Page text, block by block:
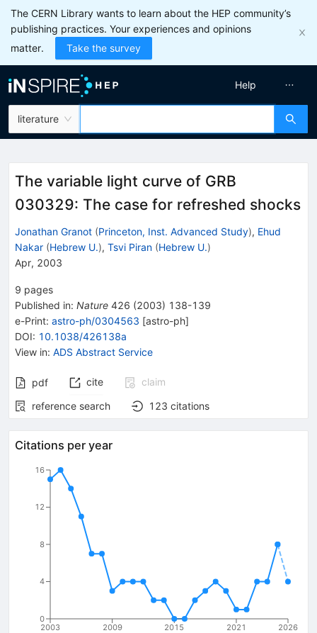
The CERN Library wants to learn about the HEP community’s
publishing practices. Your experiences and opinions
matter.
Take the survey
literature
Help
The variable light curve of GRB
030329: The case for refreshed shocks
Jonathan Granot (Princeton, Inst. Advanced Study), Ehud
Nakar (Hebrew U.), Tsvi Piran (Hebrew U.)
Apr, 2003
9 pages
Published in: Nature 426 (2003) 138-139
e-Print: astro-ph/0304563 [astro-ph]
DOI: 10.1038/426138a
View in: ADS Abstract Service
pdf cite
claim
reference search
123 citations
Citations per year
2003 2009 2015 2021 2026
0
4
8
12
16